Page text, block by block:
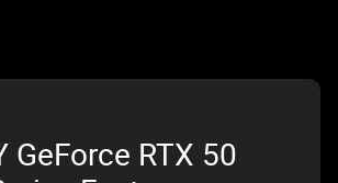
GeForce RTX 50